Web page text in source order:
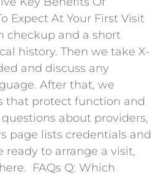
Expect At Your First Visit
checkup and a short
history. Then we take X-
and discuss any
After that, we
that protect function and
about providers,
page lists credentials and
ready to arrange a visit,
FAQs Q: Which